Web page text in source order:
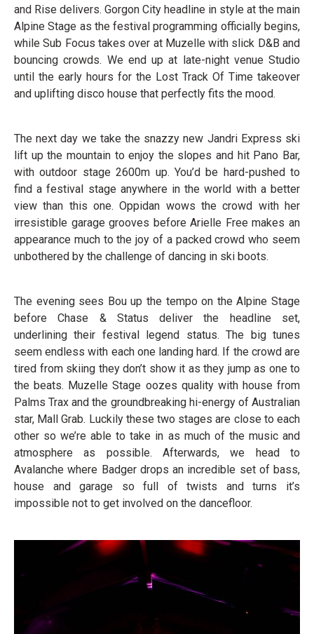
and Rise delivers. Gorgon City headline in style at the main
Alpine Stage as the festival programming officially begins,
while Sub Focus takes over at Muzelle with slick D&B and
bouncing crowds. We end up at late-night venue Studio
until the early hours for the Lost Track Of Time takeover
and uplifting disco house that perfectly fits the mood.
The next day we take the snazzy new Jandri Express ski
lift up the mountain to enjoy the slopes and hit Pano Bar,
with outdoor stage 2600m up. You’d be hard-pushed to
find a festival stage anywhere in the world with a better
view than this one. Oppidan wows the crowd with her
irresistible garage grooves before Arielle Free makes an
appearance much to the joy of a packed crowd who seem
unbothered by the challenge of dancing in ski boots.
The evening sees Bou up the tempo on the Alpine Stage
before Chase & Status deliver the headline set,
underlining their festival legend status. The big tunes
seem endless with each one landing hard. If the crowd are
tired from skiing they don’t show it as they jump as one to
the beats. Muzelle Stage oozes quality with house from
Palms Trax and the groundbreaking hi-energy of Australian
star, Mall Grab. Luckily these two stages are close to each
other so we’re able to take in as much of the music and
atmosphere as possible. Afterwards, we head to
Avalanche where Badger drops an incredible set of bass,
house and garage so full of twists and turns it’s
impossible not to get involved on the dancefloor.